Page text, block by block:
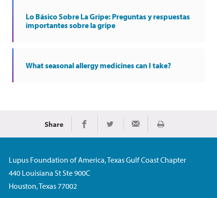
Lo Básico Sobre La Gripe: Preguntas y respuestas
importantes sobre la gripe
What seasonal allergy medicines can I take?
Share Share on Facebook
Share on TwitterShare via EmailImprimir
Lupus Foundation of America, Texas Gulf Coast Chapter
440 Louisiana St Ste 900C
Houston, Texas 77002